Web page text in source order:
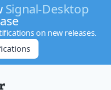
Signal-Desktop
on new releases.